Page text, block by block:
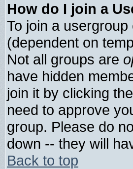
How do I join a
To join a
(dependent on
Not all groups are
have hidden
join it by clicking
need to approve
group. Please do
down -- they will
Back to top